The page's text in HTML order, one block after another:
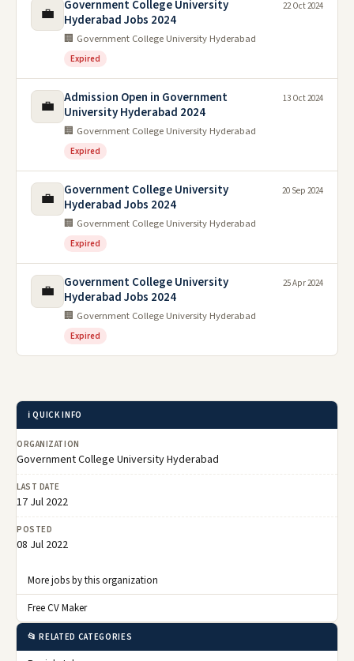
💼
Government College University
Hyderabad Jobs 2024
🏢 Government College University Hyderabad
Expired
22 Oct 2024
💼
Admission Open in Government
University Hyderabad 2024
🏢 Government College University Hyderabad
Expired
13 Oct 2024
💼
Government College University
Hyderabad Jobs 2024
🏢 Government College University Hyderabad
Expired
20 Sep 2024
💼
Government College University
Hyderabad Jobs 2024
🏢 Government College University Hyderabad
Expired
25 Apr 2024
ℹ️ QUICK INFO
ORGANIZATION
Government College University Hyderabad
LAST DATE
17 Jul 2022
POSTED
08 Jul 2022
More jobs by this organization
Free CV Maker
📂 RELATED CATEGORIES